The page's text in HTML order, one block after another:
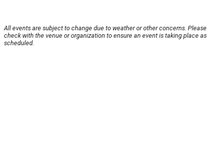
All events are subject to change due to weather or other concerns. Please
check with the venue or organization to ensure an event is taking place as
scheduled.